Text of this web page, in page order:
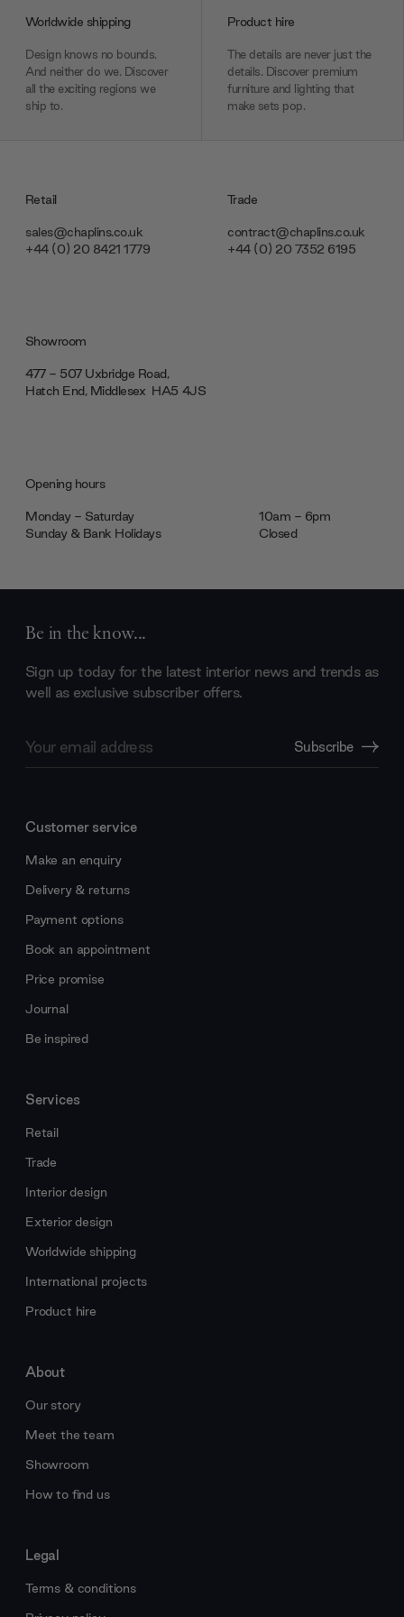
Worldwide shipping
Design knows no bounds.
And neither do we. Discover
all the exciting regions we
ship to.
Product hire
The details are never just the
details. Discover premium
furniture and lighting that
make sets pop.
Retail
sales@chaplins.co.uk
+44 (0) 20 8421 1779
Trade
contract@chaplins.co.uk
+44 (0) 20 7352 6195
Showroom
477 - 507 Uxbridge Road,
Hatch End, Middlesex ‎‎‏‏‎ ‎HA5 4JS
Opening hours
Monday - Saturday
10am - 6pm
Sunday & Bank Holidays
Closed
Be in the know...
Sign up today for the latest interior news and trends as
well as exclusive subscriber offers.
Address
Subscribe
Customer service
Make an enquiry
Delivery & returns
Payment options
Book an appointment
Price promise
Journal
Be inspired
Services
Retail
Trade
Interior design
Exterior design
Worldwide shipping
International projects
Product hire
About
Our story
Meet the team
Showroom
How to find us
Legal
Terms & conditions